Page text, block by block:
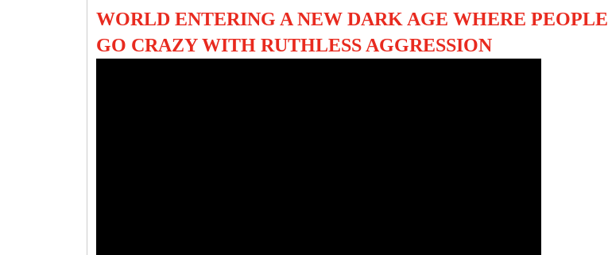
WORLD ENTERING A NEW DARK AGE WHERE PEOPLE
GO CRAZY WITH RUTHLESS AGGRESSION